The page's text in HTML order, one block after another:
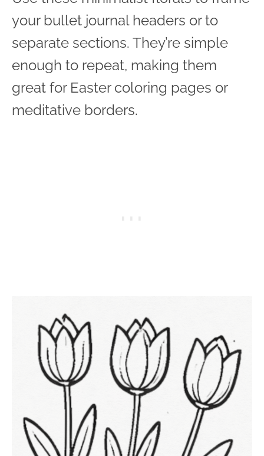
your bullet journal headers or to
separate sections. They’re simple
enough to repeat, making them
great for Easter coloring pages or
meditative borders.